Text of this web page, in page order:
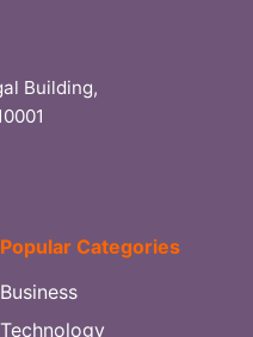
Building,
Popular Categories
Business
Technology